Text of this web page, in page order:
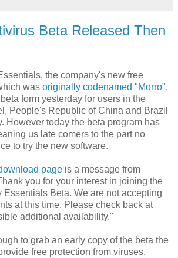
Beta Released Then
the company's new free
was originally codenamed "Morro",
form yesterday for users in the
People's Republic of China and Brazil
However today the beta program has
us late comers to the part no
to try the new software.
page is a message from
you for your interest in joining the
Essentials Beta. We are not accepting
at this time. Please check back at
additional availability."
to grab an early copy of the beta the
free protection from viruses,